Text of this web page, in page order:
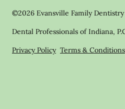
©2026 Evansville Family Dentistry
Dental Professionals of Indiana,
Privacy Policy Terms & Conditions